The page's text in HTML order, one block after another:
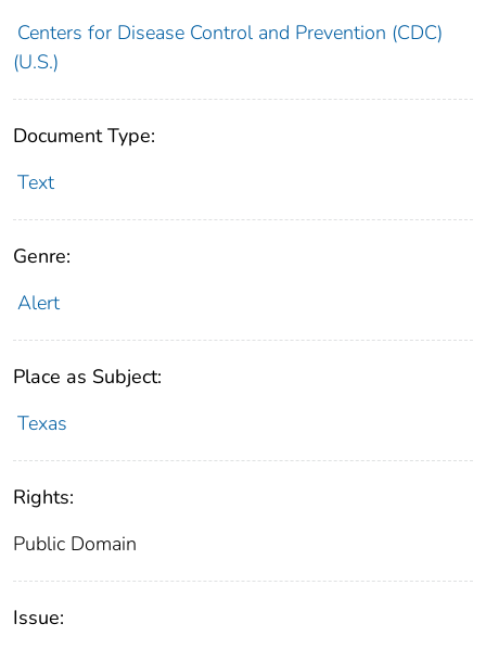
Centers for Disease Control and Prevention (CDC)
(U.S.)
Document Type:
Text
Genre:
Alert
Place as Subject:
Texas
Rights:
Public Domain
Issue: